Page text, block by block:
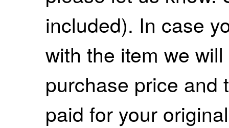
included). In case
with the item we
purchase price and
paid for your